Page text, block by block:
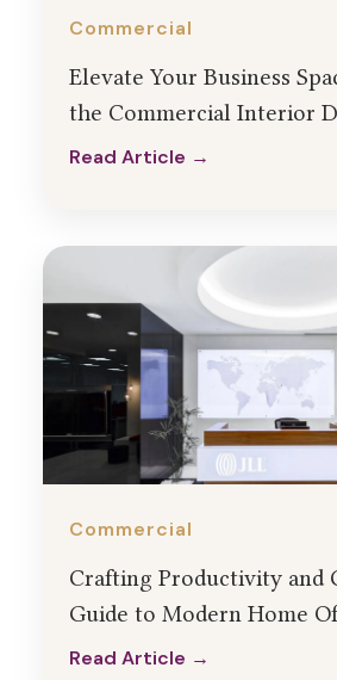
Commercial
Elevate Your Business
the Commercial Interior
Services
Read Article →
Commercial
Crafting Productivity and
Guide to Modern Home
Design
Read Article →